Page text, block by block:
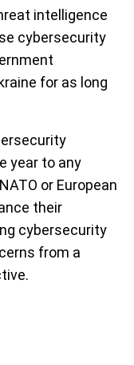
intelligence
cybersecurity
for as long
year to any
or European
their
cybersecurity
from a